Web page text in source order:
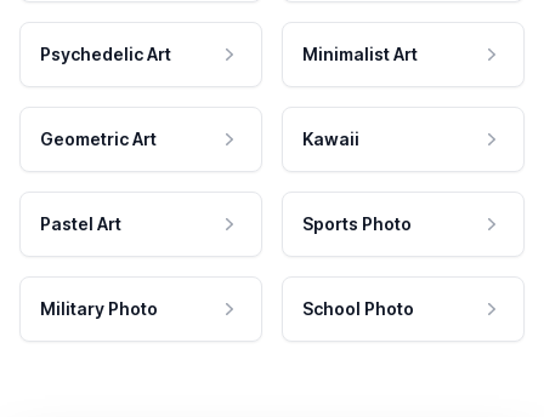
Psychedelic Art Minimalist Art
Geometric Art Kawaii
Pastel Art Sports Photo
Military Photo School Photo